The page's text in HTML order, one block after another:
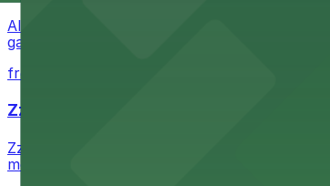
Alma San Diego Downtown, a Tribute
garages and metered street spaces
from $2.25
Zzan Downtown
Zzan Downtown at 1100 Fifth Ave in San
metered street spaces within a short walk